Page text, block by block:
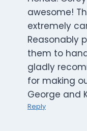
awesome!
extremely
Reasonably
them to
gladly
for making
George and
Reply